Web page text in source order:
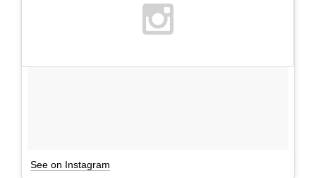
See on Instagram